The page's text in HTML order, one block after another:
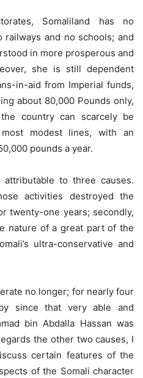
Somaliland has no
and no schools; and
in more prosperous and
she is still dependent
in-aid from Imperial funds,
about 80,000 Pounds only,
country can scarcely be
modest lines, with an
pounds a year.
to three causes.
activities destroyed the
twenty-one years; secondly,
nature of a great part of the
ultra-conservative and
no longer; for nearly four
since that very able and
bin Abdalla Hassan was
the other two causes, I
certain features of the
of the Somali character